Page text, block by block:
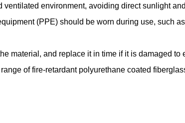
environment, avoiding direct sunlight
(PPE) should be worn during use, such
material, and replace it in time if it is damaged to
of fire-retardant polyurethane coated